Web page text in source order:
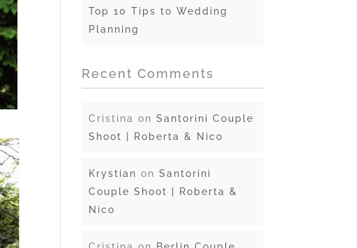
Top 10 Tips to Wedding
Planning
Recent Comments
Cristina onSantorini Couple
Shoot | Roberta & Nico
Krystian onSantorini
Couple Shoot | Roberta &
Nico